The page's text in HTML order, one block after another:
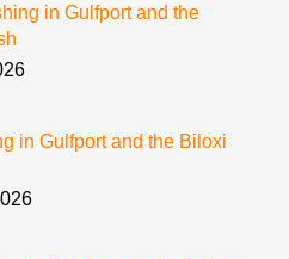
in Gulfport and the
in Gulfport and the Biloxi